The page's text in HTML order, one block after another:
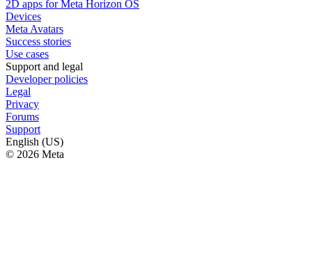
2D apps for Meta Horizon OS
Devices
Meta Avatars
Success stories
Use cases
Support and legal
Developer policies
Legal
Privacy
Forums
Support
English (US)
© 2026 Meta